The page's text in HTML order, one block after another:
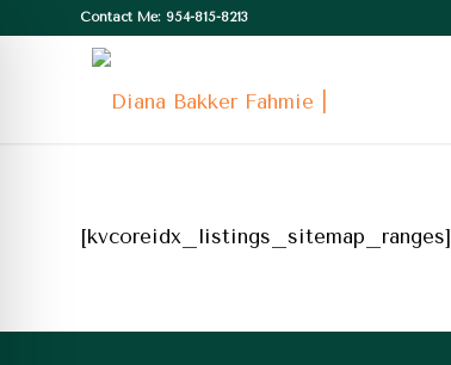
Contact Me: 954-815-8213
[kvcoreidx_listings_sitemap_ranges]